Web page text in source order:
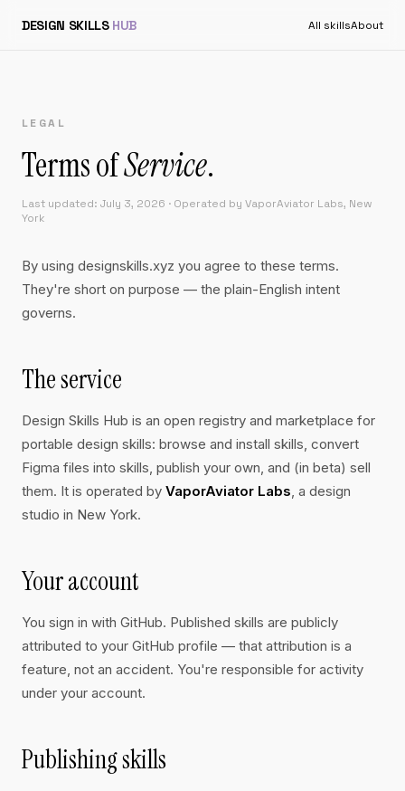
DESIGN SKILLS HUB All skillsAbout
LEGAL
Terms ofService.
Last updated: July 3, 2026 · Operated by VaporAviator Labs, New
York
By using designskills.xyz you agree to these terms.
They're short on purpose — the plain-English intent
governs.
The service
Design Skills Hub is an open registry and marketplace for
portable design skills: browse and install skills, convert
Figma files into skills, publish your own, and (in beta) sell
them. It is operated by VaporAviator Labs, a design
studio in New York.
Your account
You sign in with GitHub. Published skills are publicly
attributed to your GitHub profile — that attribution is a
feature, not an accident. You're responsible for activity
under your account.
Publishing skills